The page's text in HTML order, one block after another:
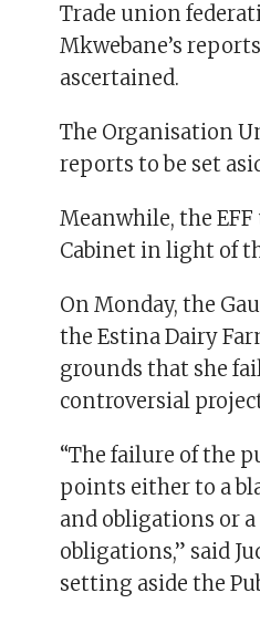
Trade union
Mkwebane’s
ascertained.
The Organisation
reports to be set
Meanwhile, the
Cabinet in light of
On Monday, the
the Estina Dairy
grounds that she
controversial
“The failure of the
points either to a
and obligations or
obligations,” said
setting aside the